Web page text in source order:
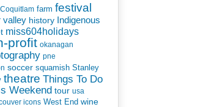
farm festival
valley history Indigenous
miss604holidays
profit okanagan
pne
soccer squamish Stanley
theatre Things To Do
Weekend tour usa
icons West End wine